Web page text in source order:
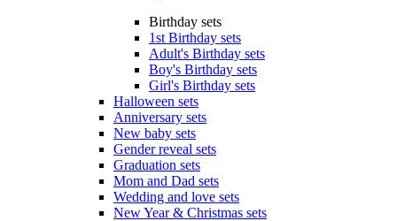
Birthday sets
1st Birthday sets
Adult's Birthday sets
Boy's Birthday sets
Girl's Birthday sets
Halloween sets
Anniversary sets
New baby sets
Gender reveal sets
Graduation sets
Mom and Dad sets
Wedding and love sets
New Year & Christmas sets